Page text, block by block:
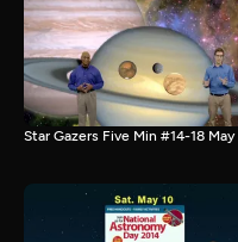
Star Gazers Five Min #14-18